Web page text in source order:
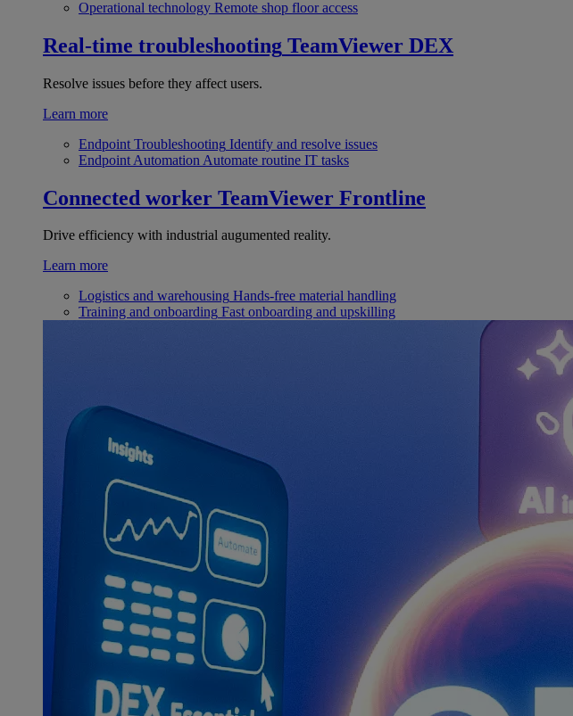
Operational technology Remote shop floor access
Real-time troubleshooting TeamViewer DEX
Resolve issues before they affect users.
Learn more
Endpoint Troubleshooting Identify and resolve issues
Endpoint Automation Automate routine IT tasks
Connected worker TeamViewer Frontline
Drive efficiency with industrial augumented reality.
Learn more
Logistics and warehousing Hands-free material handling
Training and onboarding Fast onboarding and upskilling